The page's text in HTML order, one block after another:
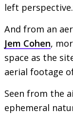
left
And from an
Jem Cohen,
space as the
aerial footage
Seen from the
ephemeral